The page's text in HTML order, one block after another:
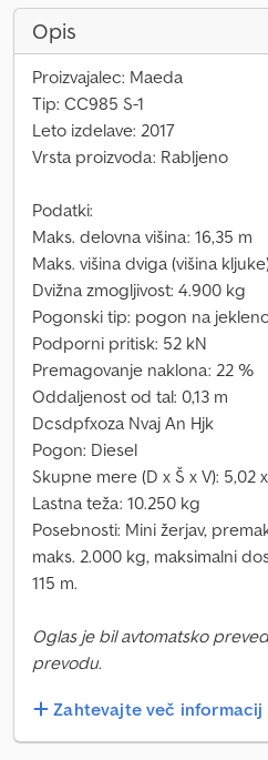
Opis
Proizvajalec: Maeda
Tip: CC985 S-1
Leto izdelave: 2017
Vrsta proizvoda: Rabljeno
Podatki:
Maks. delovna višina: 16,35 m
Maks. višina dviga (višina
Dvižna zmogljivost: 4.900 kg
Pogonski tip: pogon na
Podporni pritisk: 52 kN
Premagovanje naklona: 22 %
Oddaljenost od tal: 0,13 m
Dcsdpfxoza Nvaj An Hjk
Pogon: Diesel
Skupne mere (D x Š x V): 5,02
Lastna teža: 10.250 kg
Posebnosti: Mini žerjav,
maks. 2.000 kg, maksimalni
115 m.
Oglas je bil avtomatsko
prevodu.
Zahtevajte več informacij